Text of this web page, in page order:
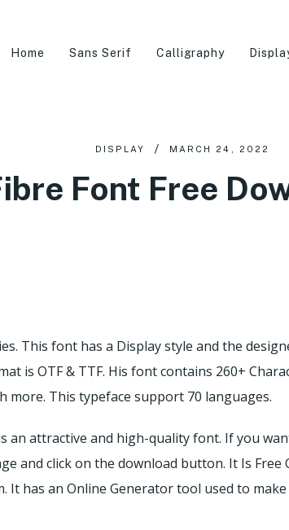
Home Sans Serif Calligraphy
DISPLAY MARCH 24, 2022
Font Free
This font has a Display style and the
is OTF & TTF. His font contains 260+
more. This typeface support 70 languages.
an attractive and high-quality font. If you
and click on the download button. It Is Free
It has an Online Generator tool used to